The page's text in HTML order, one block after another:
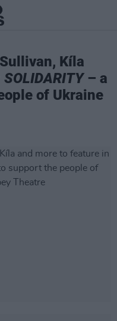
Kíla
SOLIDARITY– a
of Ukraine